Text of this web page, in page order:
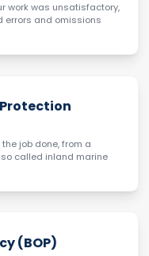
work was unsatisfactory,
errors and omissions
job done, from a
called inland marine
(BOP)